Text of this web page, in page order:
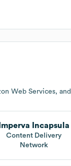
Web Services, and
Imperva Incapsula
Content Delivery
Network